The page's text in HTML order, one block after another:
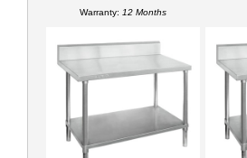
Warranty: 12 Months